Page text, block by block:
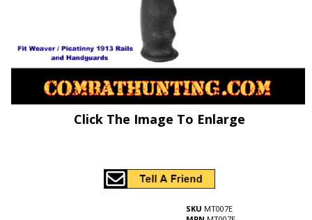
Click The Image To Enlarge
SKU MT007E